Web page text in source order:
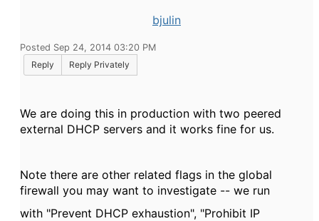
bjulin
Posted Sep 24, 2014 03:20 PM
Reply
Reply Privately
We are doing this in production with two peered
external DHCP servers and it works fine for us.
Note there are other related flags in the global
firewall you may want to investigate -- we run
with "Prevent DHCP exhaustion", "Prohibit IP